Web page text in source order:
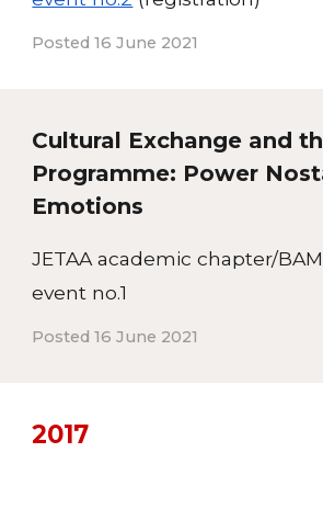
Posted 16 June 2021
Cultural Exchange and
Programme: Power
Emotions
JETAA academic chapter/
event no.1
Posted 16 June 2021
2017